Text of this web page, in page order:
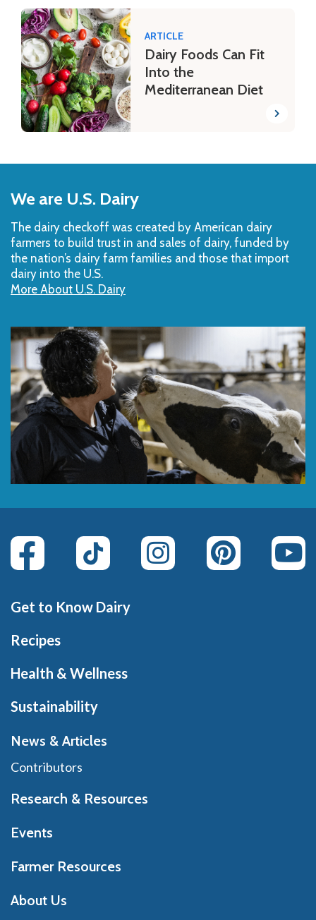
ARTICLE
Dairy Foods Can Fit
Into the
Mediterranean Diet
to
Top
We are U.S. Dairy
The dairy checkoff­ was created by American dairy
farmers to build trust in and sales of dairy, funded by
the nation’s dairy farm families and those that import
dairy into the U.S.
More About U.S. Dairy
Get to Know Dairy
Recipes
Health & Wellness
Sustainability
News & Articles
Contributors
Research & Resources
Events
Farmer Resources
About Us